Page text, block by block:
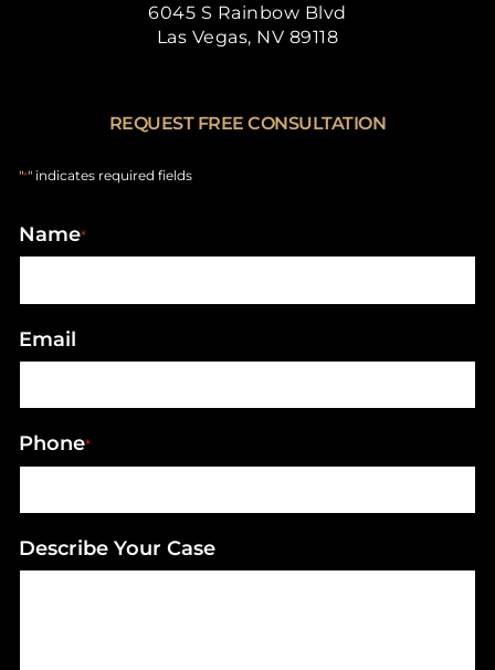
6045 S Rainbow Blvd
Las Vegas, NV 89118
REQUEST FREE CONSULTATION
"*" indicates required fields
Name*
Email
Phone*
Describe Your Case